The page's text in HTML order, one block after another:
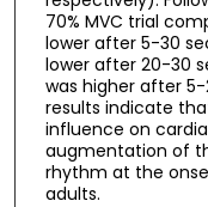
70% MVC trial
lower after 5-30
lower after 20-30
was higher after 5-
results indicate
influence on
augmentation of
rhythm at the
adults.